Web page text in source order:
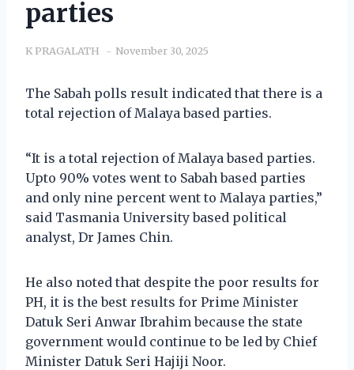
parties
K PRAGALATH November 30, 2025
The Sabah polls result indicated that there is a
total rejection of Malaya based parties.
“It is a total rejection of Malaya based parties.
Upto 90% votes went to Sabah based parties
and only nine percent went to Malaya parties,”
said Tasmania University based political
analyst, Dr James Chin.
He also noted that despite the poor results for
PH, it is the best results for Prime Minister
Datuk Seri Anwar Ibrahim because the state
government would continue to be led by Chief
Minister Datuk Seri Hajiji Noor.